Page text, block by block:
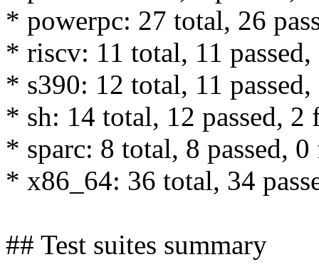
* powerpc: 27 total, 26
* riscv: 11 total, 11
* s390: 12 total, 11
* sh: 14 total, 12 passed, 2
* sparc: 8 total, 8 passed,
* x86_64: 36 total, 34
## Test suites summary